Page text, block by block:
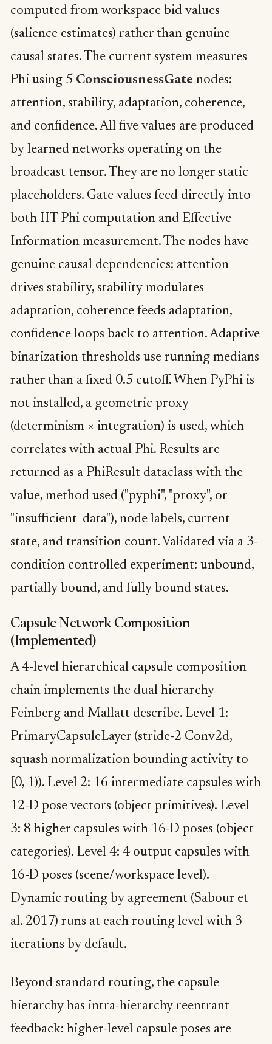
computed from workspace bid values
(salience estimates) rather than genuine
causal states. The current system measures
Phi using 5 ConsciousnessGate nodes:
attention, stability, adaptation, coherence,
and confidence. All five values are produced
by learned networks operating on the
broadcast tensor. They are no longer static
placeholders. Gate values feed directly into
both IIT Phi computation and Effective
Information measurement. The nodes have
genuine causal dependencies: attention
drives stability, stability modulates
adaptation, coherence feeds adaptation,
confidence loops back to attention. Adaptive
binarization thresholds use running medians
rather than a fixed 0.5 cutoff. When PyPhi is
not installed, a geometric proxy
(determinism × integration) is used, which
correlates with actual Phi. Results are
returned as a PhiResult dataclass with the
value, method used ("pyphi", "proxy", or
"insufficient_data"), node labels, current
state, and transition count. Validated via a 3-
condition controlled experiment: unbound,
partially bound, and fully bound states.
Capsule Network Composition
(Implemented)
A 4-level hierarchical capsule composition
chain implements the dual hierarchy
Feinberg and Mallatt describe. Level 1:
PrimaryCapsuleLayer (stride-2 Conv2d,
squash normalization bounding activity to
[0, 1)). Level 2: 16 intermediate capsules with
12-D pose vectors (object primitives). Level
3: 8 higher capsules with 16-D poses (object
categories). Level 4: 4 output capsules with
16-D poses (scene/workspace level).
Dynamic routing by agreement (Sabour et
al. 2017) runs at each routing level with 3
iterations by default.
Beyond standard routing, the capsule
hierarchy has intra-hierarchy reentrant
feedback: higher-level capsule poses are